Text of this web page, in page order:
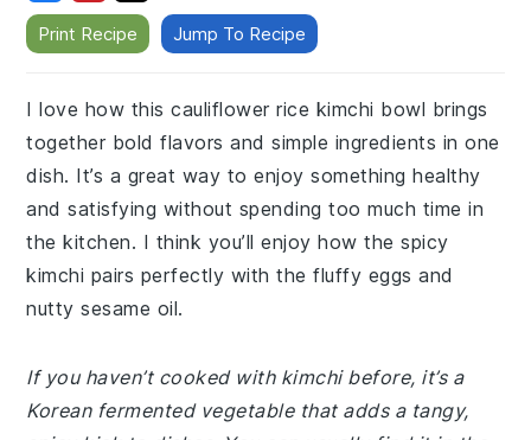
Print Recipe Jump To Recipe
I love how this cauliflower rice kimchi bowl brings
together bold flavors and simple ingredients in one
dish. It’s a great way to enjoy something healthy
and satisfying without spending too much time in
the kitchen. I think you’ll enjoy how the spicy
kimchi pairs perfectly with the fluffy eggs and
nutty sesame oil.
If you haven’t cooked with kimchi before, it’s a
Korean fermented vegetable that adds a tangy,